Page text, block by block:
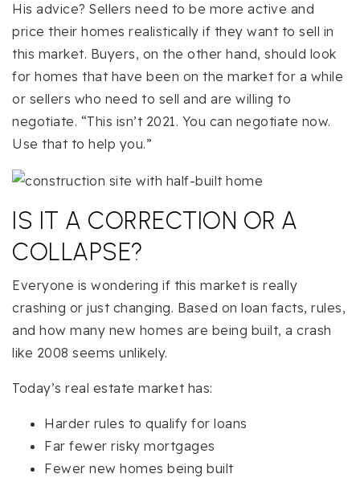
His advice? Sellers need to be more active and
price their homes realistically if they want to sell in
this market. Buyers, on the other hand, should look
for homes that have been on the market for a while
or sellers who need to sell and are willing to
negotiate. “This isn’t 2021. You can negotiate now.
Use that to help you.”
IS IT A CORRECTION OR A
COLLAPSE?
Everyone is wondering if this market is really
crashing or just changing. Based on loan facts, rules,
and how many new homes are being built, a crash
like 2008 seems unlikely.
Today’s real estate market has:
Harder rules to qualify for loans
Far fewer risky mortgages
Fewer new homes being built